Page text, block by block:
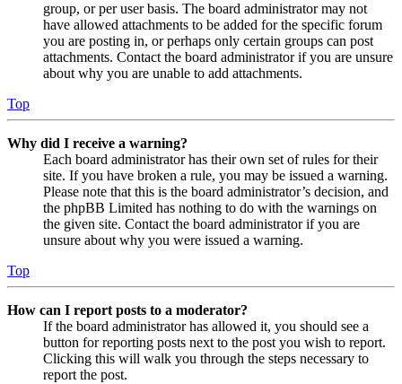
group, or per user basis. The board administrator may not
have allowed attachments to be added for the specific forum
you are posting in, or perhaps only certain groups can post
attachments. Contact the board administrator if you are unsure
about why you are unable to add attachments.
Top
Why did I receive a warning?
Each board administrator has their own set of rules for their
site. If you have broken a rule, you may be issued a warning.
Please note that this is the board administrator’s decision, and
the phpBB Limited has nothing to do with the warnings on
the given site. Contact the board administrator if you are
unsure about why you were issued a warning.
Top
How can I report posts to a moderator?
If the board administrator has allowed it, you should see a
button for reporting posts next to the post you wish to report.
Clicking this will walk you through the steps necessary to
report the post.